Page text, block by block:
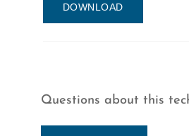
DOWNLOAD
Questions about this